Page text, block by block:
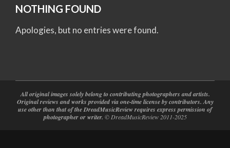
NOTHING FOUND
Apologies, but no entries were found.
All original images solely belong to contributing photographers and artists.
Original reviews and works provided via one-time license by contributors. Any
use other than that of the DreadMusicReview requires express permission of
photographer or writer. © DreadMusicReview 2011-2025